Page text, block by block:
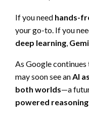
If you need hands-
your go-to. If you
deep learning,
As Google continues
may soon see anAI
both worlds—a
powered reasoning